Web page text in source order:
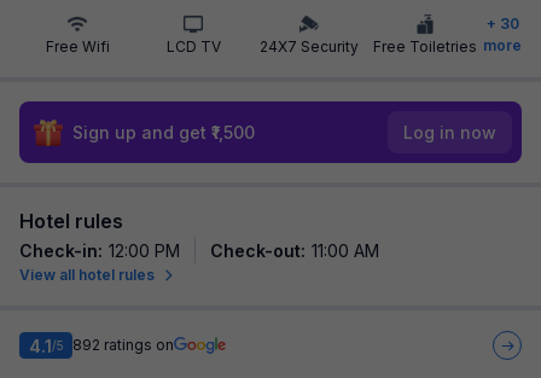
Free Wifi LCD TV 24X7 Security Free Toiletries
+ 30
more
Sign up and get ₹1,500 Log in now
Hotel rules
Check-in: 12:00 PM Check-out: 11:00 AM
View all hotel rules
4.1/5 892 ratings on